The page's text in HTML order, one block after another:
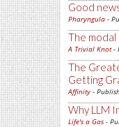
Good
Pharyngula -
The
A Trivial Knot-
The
Getting
Affinity -
Why LLM
Life's a Gas -